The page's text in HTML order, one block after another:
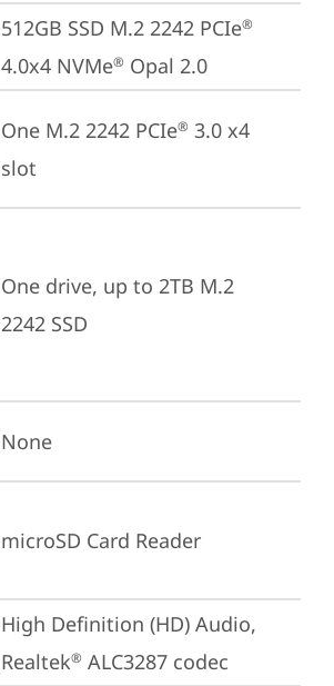
512GB SSD M.2 2242 PCIe®
4.0x4 NVMe® Opal 2.0
One M.2 2242 PCIe® 3.0 x4
slot
One drive, up to 2TB M.2
2242 SSD
None
microSD Card Reader
High Definition (HD) Audio,
Realtek® ALC3287 codec